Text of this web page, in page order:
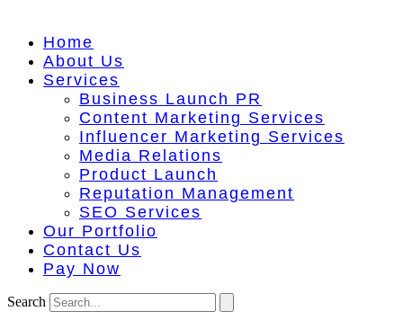
Home
About Us
Services
Business Launch PR
Content Marketing Services
Influencer Marketing Services
Media Relations
Product Launch
Reputation Management
SEO Services
Our Portfolio
Contact Us
Pay Now
Search